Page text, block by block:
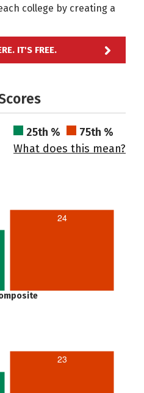
college by creating a
IT'S FREE.
25th %
75th %
What does this mean?
24
23